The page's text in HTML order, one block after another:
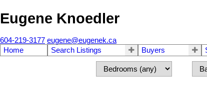
Eugene Knoedler
604-219-3177 eugene@eugenek.ca
Home
Search Listings Buyers